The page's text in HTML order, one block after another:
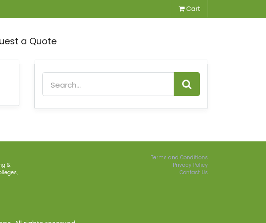
Cart
a Quote
&
Terms and Conditions
Privacy Policy
Contact Us